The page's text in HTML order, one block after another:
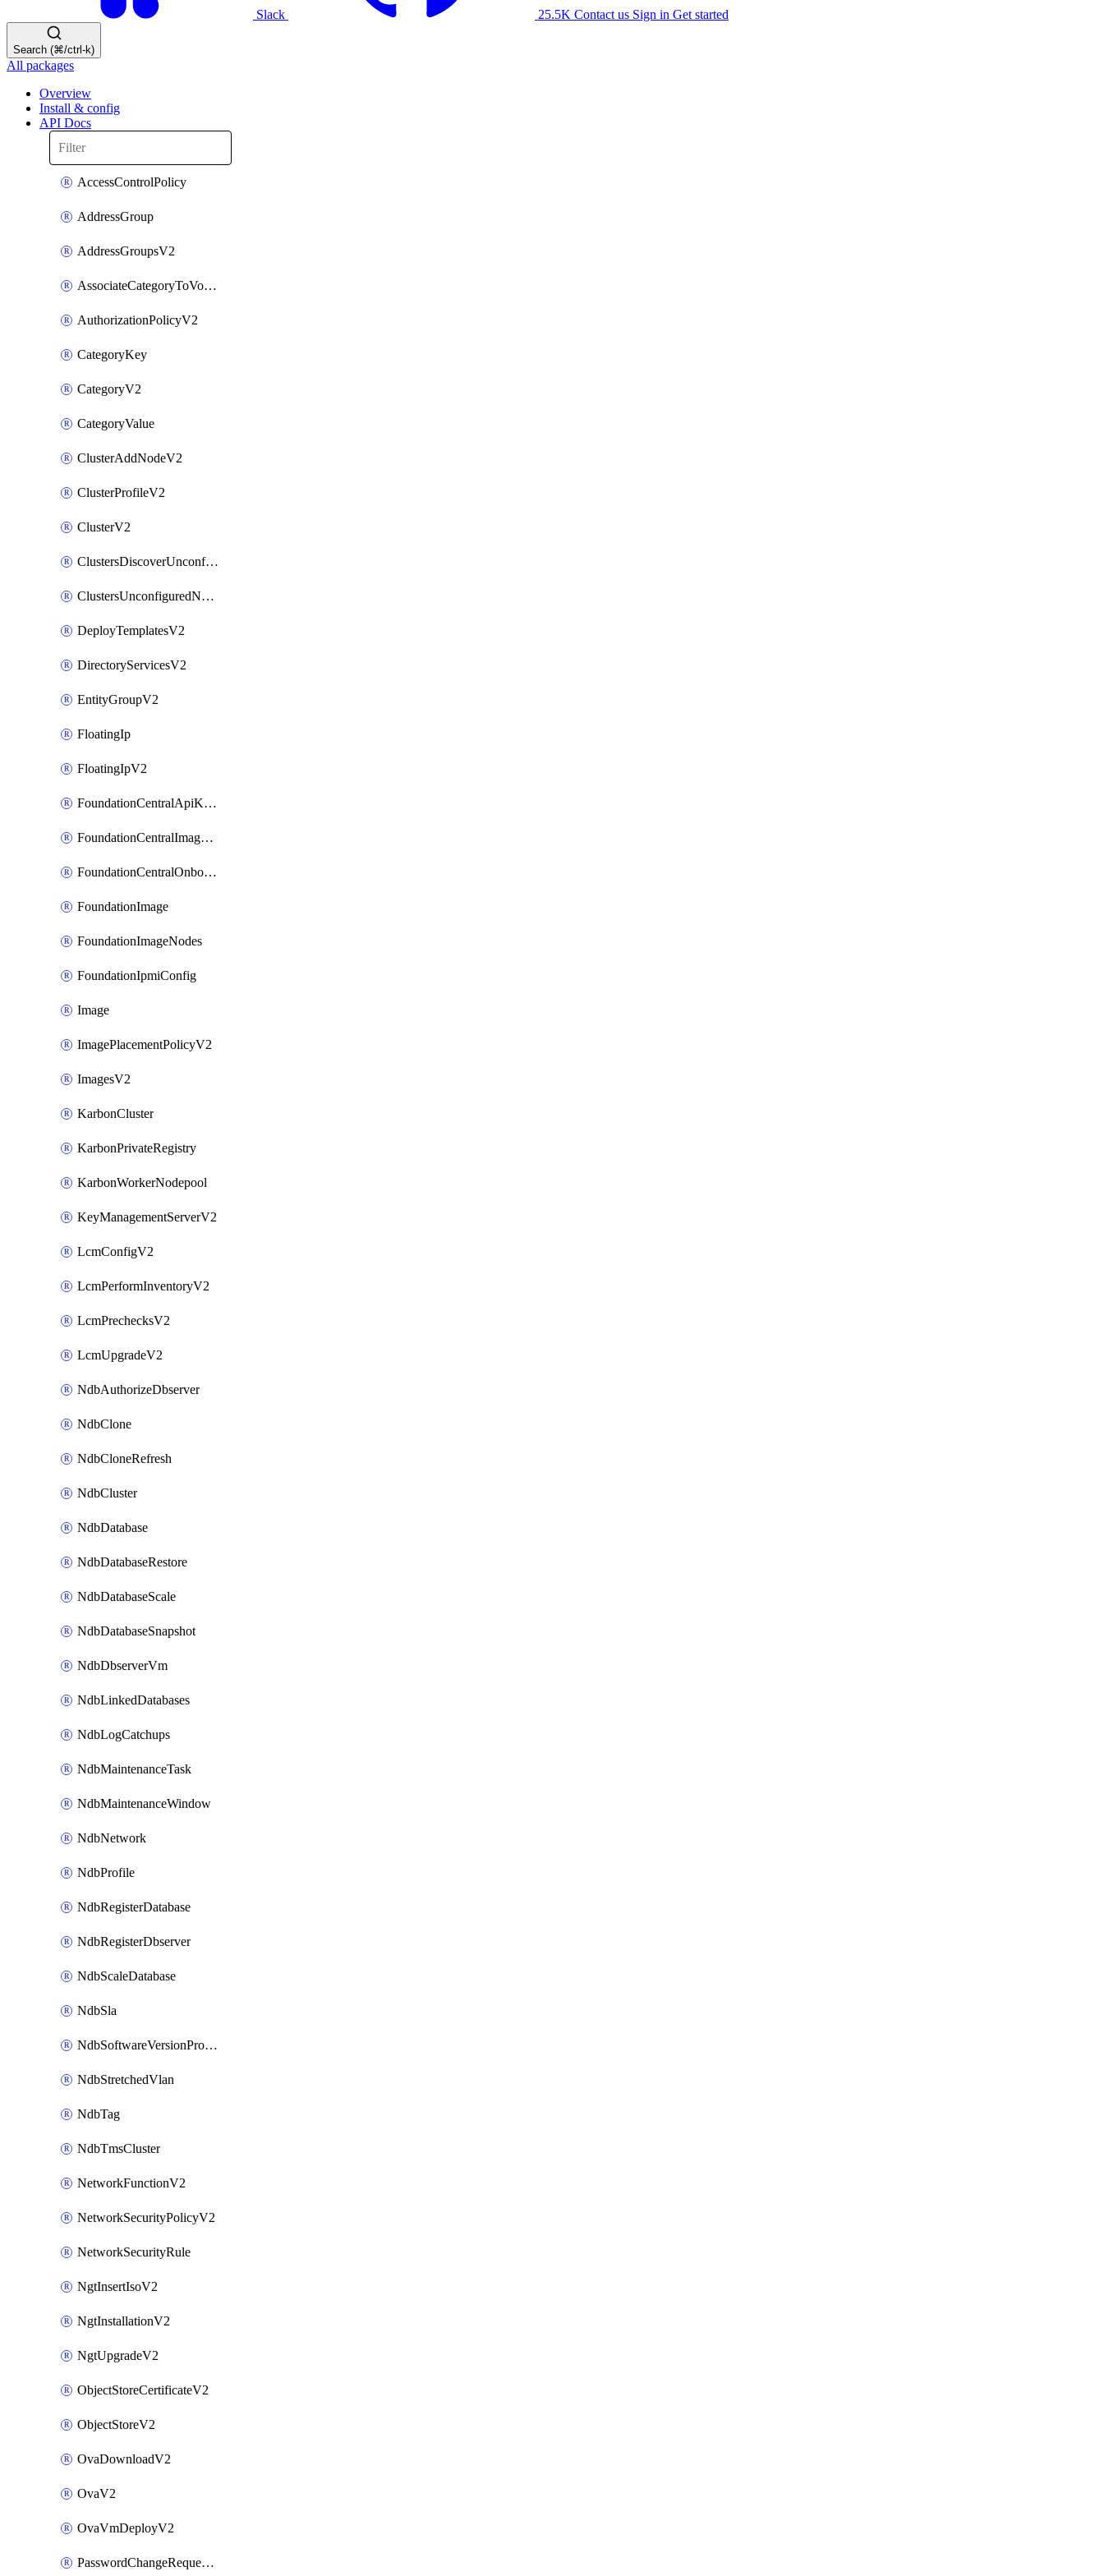
Slack 25.5K Contact us Sign in Get started
Search (⌘/ctrl-k)
All packages
Overview
Install & config
API Docs
AccessControlPolicy
AddressGroup
AddressGroupsV2
AssociateCategoryToVolumeGroupV2
AuthorizationPolicyV2
CategoryKey
CategoryV2
CategoryValue
ClusterAddNodeV2
ClusterProfileV2
ClusterV2
ClustersDiscoverUnconfiguredNodesV2
ClustersUnconfiguredNodeNetworksV2
DeployTemplatesV2
DirectoryServicesV2
EntityGroupV2
FloatingIp
FloatingIpV2
FoundationCentralApiKeys
FoundationCentralImageCluster
FoundationCentralOnboardNodes
FoundationImage
FoundationImageNodes
FoundationIpmiConfig
Image
ImagePlacementPolicyV2
ImagesV2
KarbonCluster
KarbonPrivateRegistry
KarbonWorkerNodepool
KeyManagementServerV2
LcmConfigV2
LcmPerformInventoryV2
LcmPrechecksV2
LcmUpgradeV2
NdbAuthorizeDbserver
NdbClone
NdbCloneRefresh
NdbCluster
NdbDatabase
NdbDatabaseRestore
NdbDatabaseScale
NdbDatabaseSnapshot
NdbDbserverVm
NdbLinkedDatabases
NdbLogCatchups
NdbMaintenanceTask
NdbMaintenanceWindow
NdbNetwork
NdbProfile
NdbRegisterDatabase
NdbRegisterDbserver
NdbScaleDatabase
NdbSla
NdbSoftwareVersionProfile
NdbStretchedVlan
NdbTag
NdbTmsCluster
NetworkFunctionV2
NetworkSecurityPolicyV2
NetworkSecurityRule
NgtInsertIsoV2
NgtInstallationV2
NgtUpgradeV2
ObjectStoreCertificateV2
ObjectStoreV2
OvaDownloadV2
OvaV2
OvaVmDeployV2
PasswordChangeRequestV2